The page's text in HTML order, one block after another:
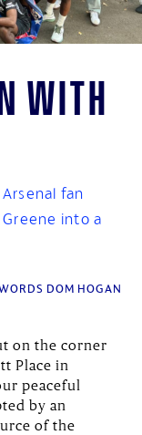
with
fan
into a
DOM HOGAN
on the corner
Place in
peaceful
by an
of the